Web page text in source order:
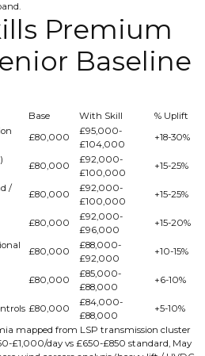
Premium
Baseline
Base With Skill
% Uplift
£80,000
£95,000-
£104,000
+18-30%
£80,000
£92,000-
£100,000
+15-25%
/
£80,000
£92,000-
£100,000
+15-25%
£80,000
£92,000-
£96,000
+15-20%
£80,000
£88,000-
£92,000
+10-15%
£80,000
£85,000-
£88,000
+6-10%
£80,000
£84,000-
£88,000
+5-10%
mapped from LSP transmission cluster
£1,000/day vs £650-£850 standard, May